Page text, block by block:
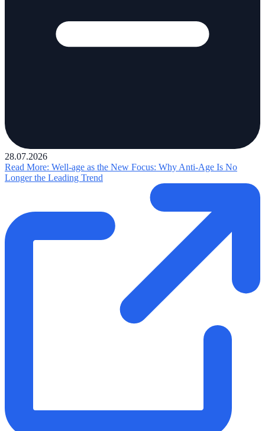
28.07.2026
Read More: Well-age as the New Focus: Why Anti-Age Is No
Longer the Leading Trend